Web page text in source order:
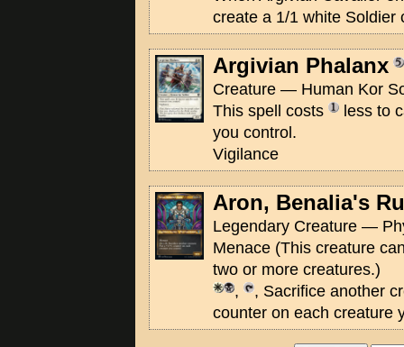
create a 1/1 white Soldier
Argivian Phalanx
Creature — Human Kor
This spell costs
less to
you control.
Vigilance
Aron, Benalia's
Legendary Creature —
Menace (This creature
two or more creatures.)
,
, Sacrifice another
counter on each creature